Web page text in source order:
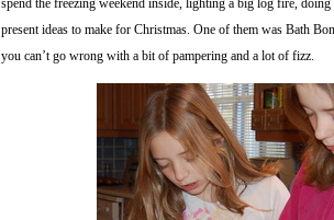
spend the freezing weekend inside, lighting a big log fire,
present ideas to make for Christmas. One of them was Bath
you can’t go wrong with a bit of pampering and a lot of fizz.